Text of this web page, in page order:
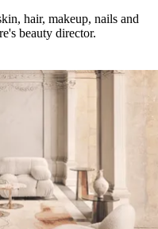
hair, makeup, nails and
beauty director.